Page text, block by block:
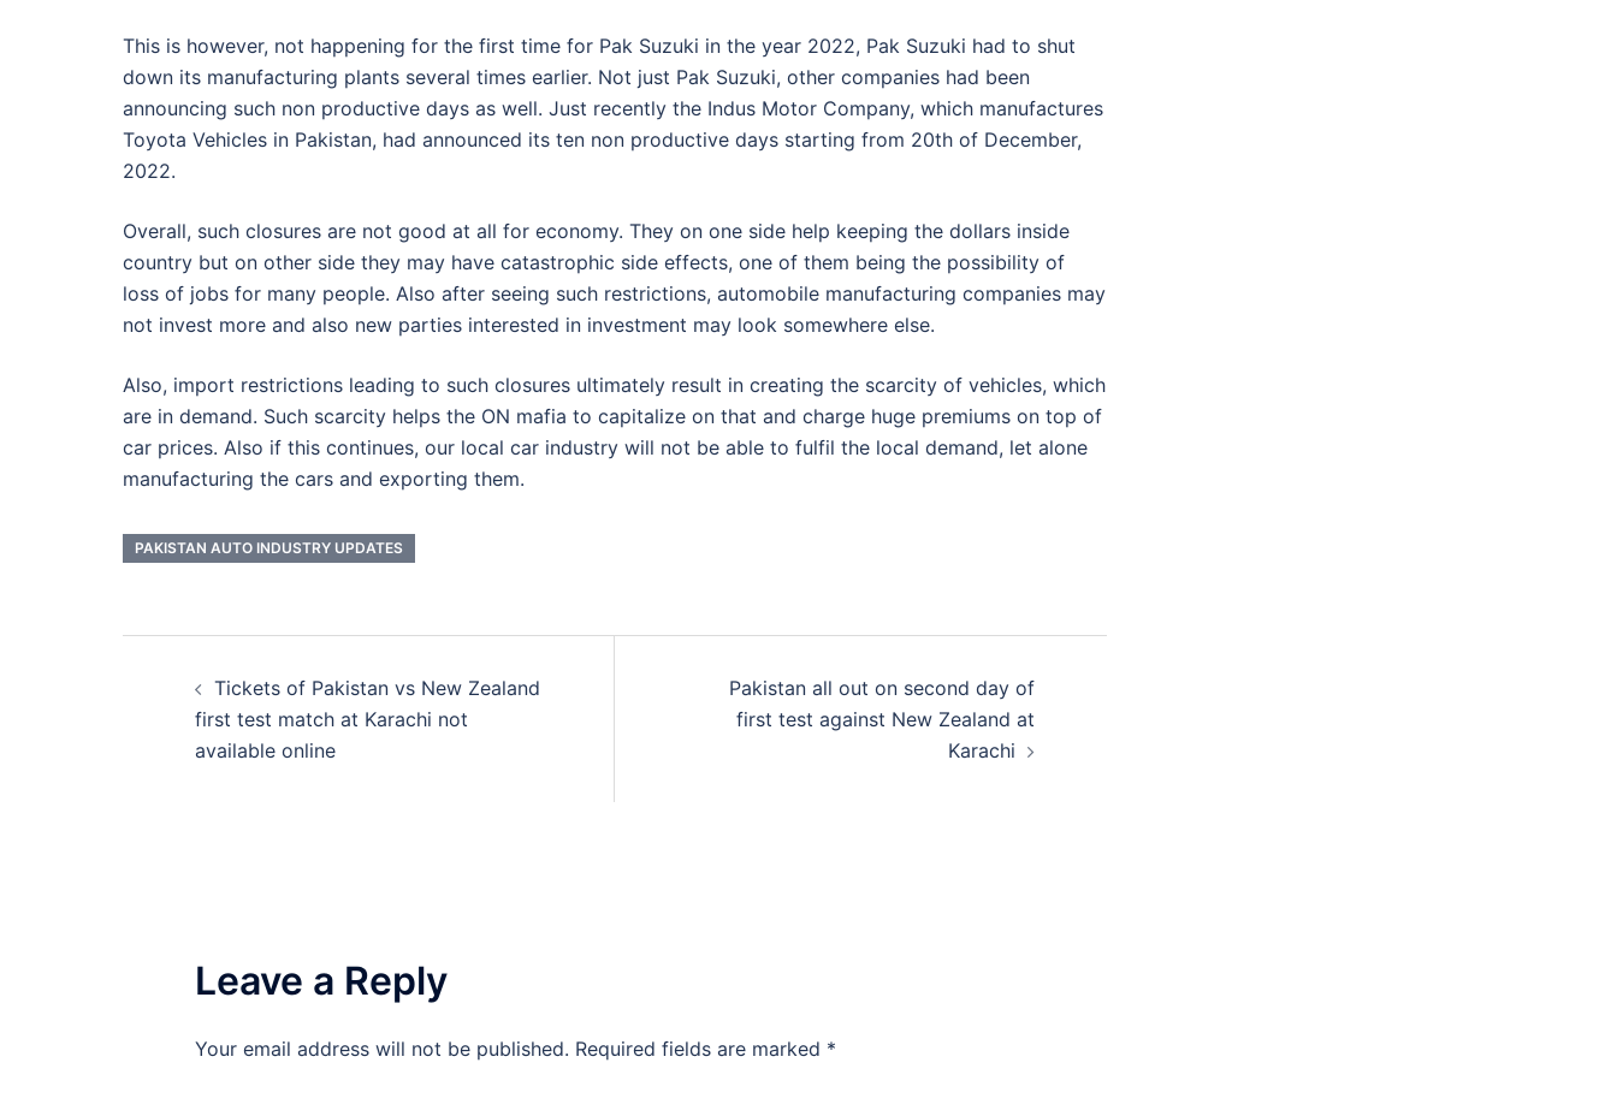
This is however, not happening for the first time for Pak Suzuki in the year 2022, Pak Suzuki had to shut
down its manufacturing plants several times earlier. Not just Pak Suzuki, other companies had been
announcing such non productive days as well. Just recently the Indus Motor Company, which manufactures
Toyota Vehicles in Pakistan, had announced its ten non productive days starting from 20th of December,
2022.
Overall, such closures are not good at all for economy. They on one side help keeping the dollars inside
country but on other side they may have catastrophic side effects, one of them being the possibility of
loss of jobs for many people. Also after seeing such restrictions, automobile manufacturing companies may
not invest more and also new parties interested in investment may look somewhere else.
Also, import restrictions leading to such closures ultimately result in creating the scarcity of vehicles, which
are in demand. Such scarcity helps the ON mafia to capitalize on that and charge huge premiums on top of
car prices. Also if this continues, our local car industry will not be able to fulfil the local demand, let alone
manufacturing the cars and exporting them.
PAKISTAN AUTO INDUSTRY UPDATES
navigation
Tickets of Pakistan vs New Zealand
first test match at Karachi not
available online
Pakistan all out on second day of
first test against New Zealand at
Karachi
Leave a Reply
Your email address will not be published. Required fields are marked *